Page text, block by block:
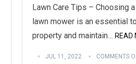
Lawn Care Tips – Choosing
lawn mower is an essential
property and maintain… READ
JUL 11, 2022 COMMENTS